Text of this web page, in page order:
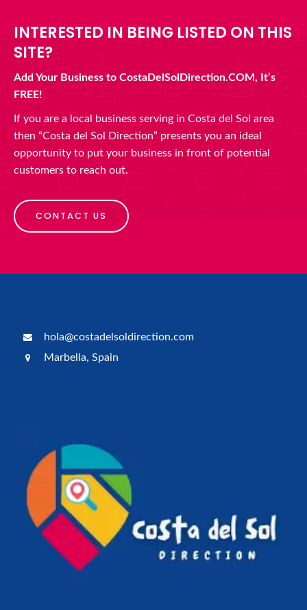
INTERESTED IN BEING LISTED ON THIS
SITE?
Add Your Business to CostaDelSolDirection.COM, It’s
FREE!
If you are a local business serving in Costa del Sol area
then “Costa del Sol Direction” presents you an ideal
opportunity to put your business in front of potential
customers to reach out.
CONTACT US
hola@costadelsoldirection.com
Marbella, Spain